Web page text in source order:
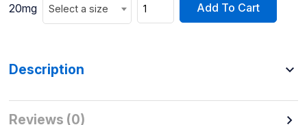
20mg Select a size Add To Cart
Description
Reviews (0)